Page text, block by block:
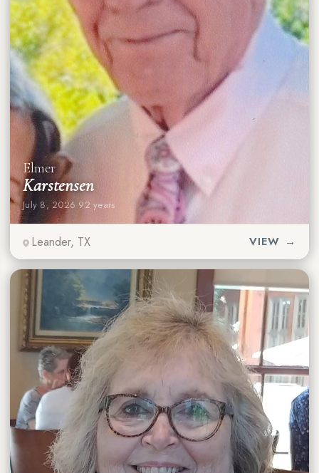
Elmer
Karstensen
July 8, 2026 92 years
Leander, TX VIEW →